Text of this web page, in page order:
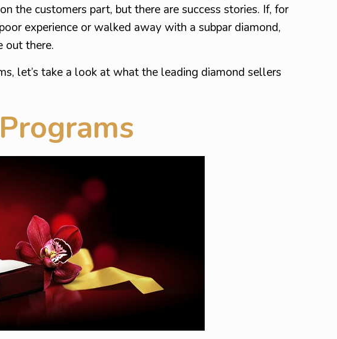
the customers part, but there are success stories. If, for
experience or walked away with a subpar diamond,
out there.
let’s take a look at what the leading diamond sellers